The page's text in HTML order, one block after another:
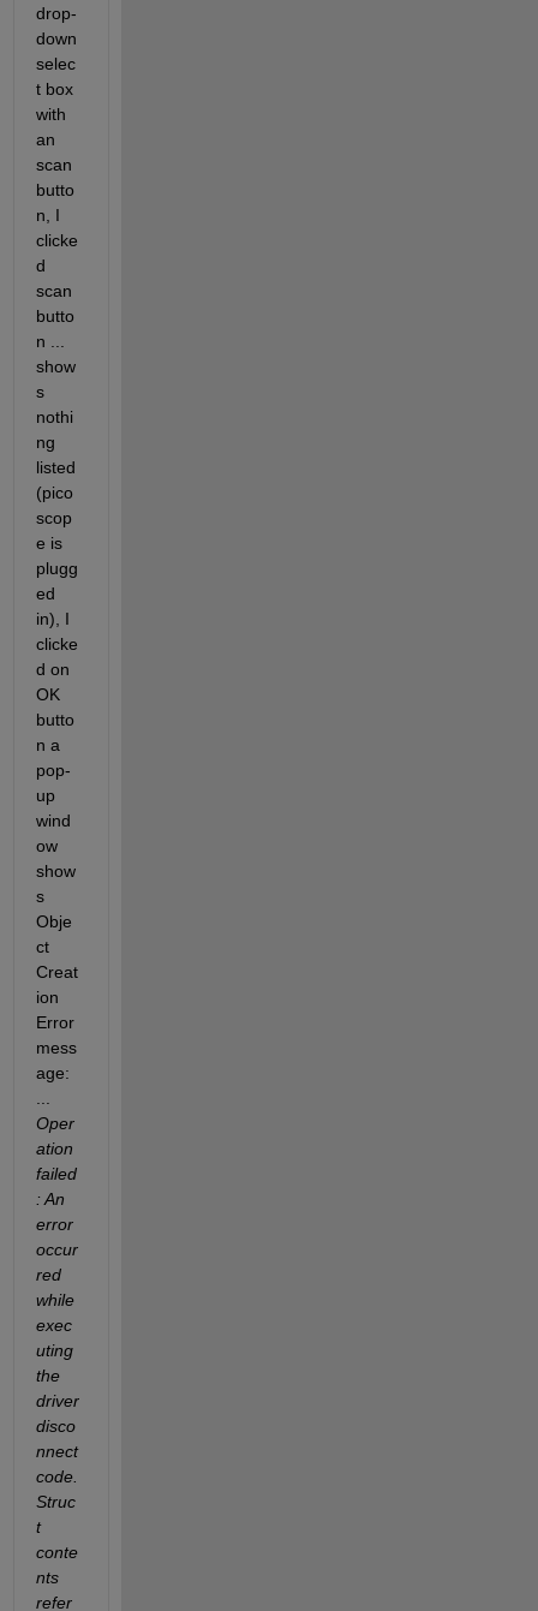
drop-
down
selec
t box
with
an
scan
butto
n, I
clicke
d
scan
butto
n ...
show
s
nothi
ng
listed
(pico
scop
e is
plugg
ed
in), I
clicke
d on
OK
butto
n a
pop-
up
wind
ow
show
s
Obje
ct
Creat
ion
Error
mess
age:
Oper
ation
failed
: An
error
occur
red
while
exec
uting
the
driver
disco
nnect
code.
Struc
t
conte
nts
refer